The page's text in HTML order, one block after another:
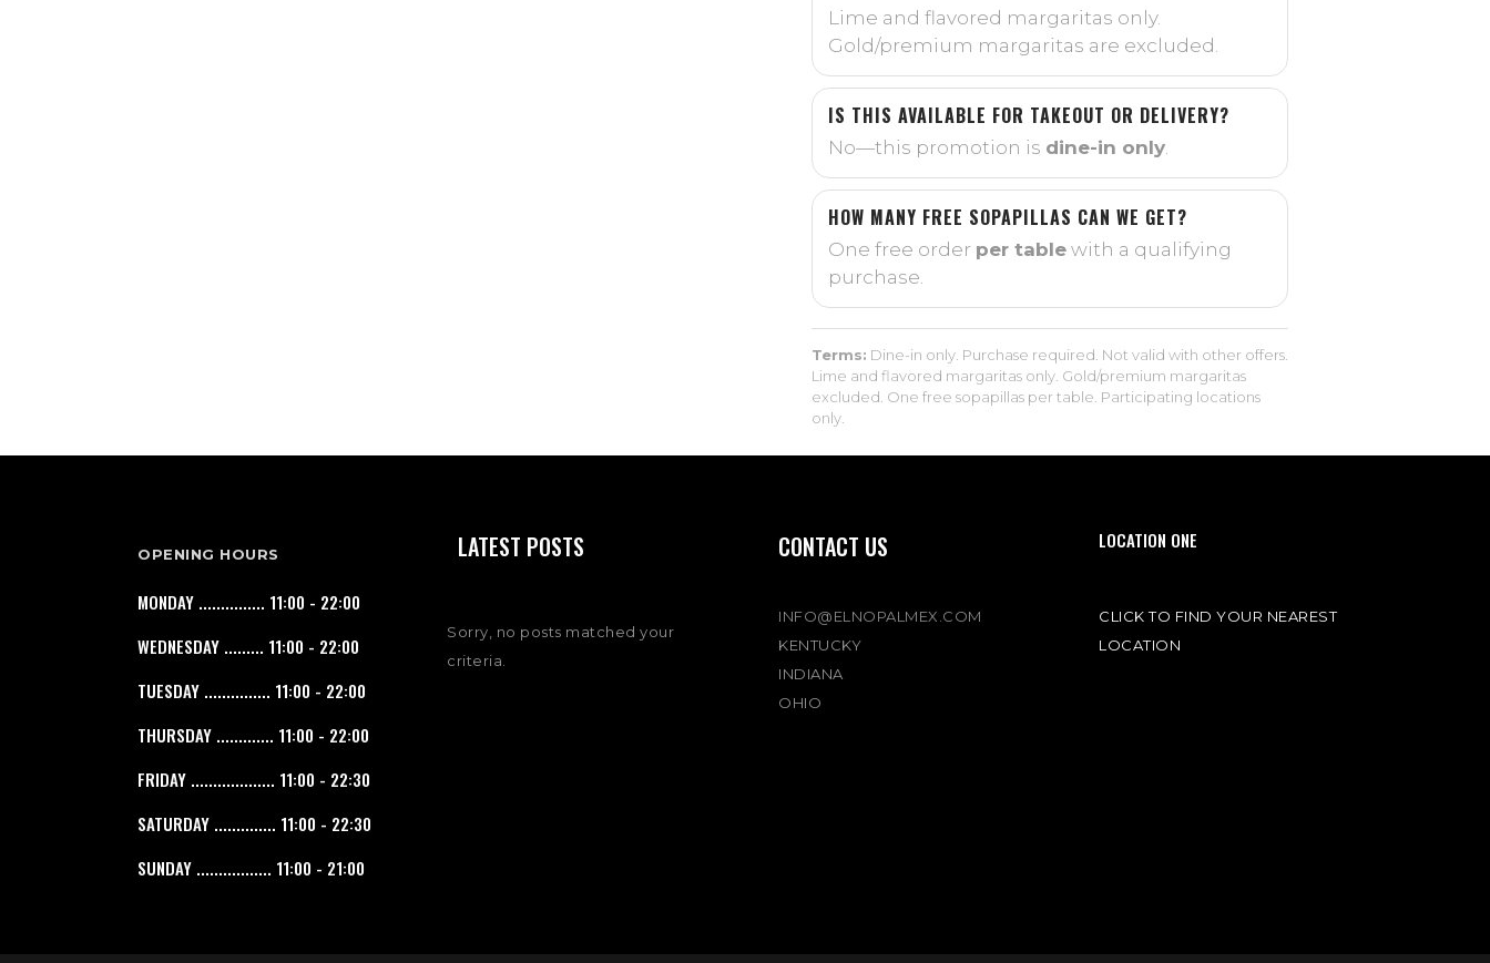
Lime and flavored margaritas only.
Gold/premium margaritas are excluded.
IS THIS AVAILABLE FOR TAKEOUT OR DELIVERY?
No—this promotion is dine-in only.
HOW MANY FREE SOPAPILLAS CAN WE GET?
One free order per table with a qualifying
purchase.
Terms: Dine-in only. Purchase required. Not valid with other offers.
Lime and flavored margaritas only. Gold/premium margaritas
excluded. One free sopapillas per table. Participating locations
only.
OPENING HOURS
MONDAY ............... 11:00 - 22:00
WEDNESDAY ......... 11:00 - 22:00
TUESDAY ............... 11:00 - 22:00
THURSDAY ............. 11:00 - 22:00
FRIDAY ................... 11:00 - 22:30
SATURDAY .............. 11:00 - 22:30
SUNDAY ................. 11:00 - 21:00
LATEST POSTS
Sorry, no posts matched your
criteria.
CONTACT US
INFO@ELNOPALMEX.COM
KENTUCKY
INDIANA
OHIO
LOCATION ONE
CLICK TO FIND YOUR NEAREST
LOCATION